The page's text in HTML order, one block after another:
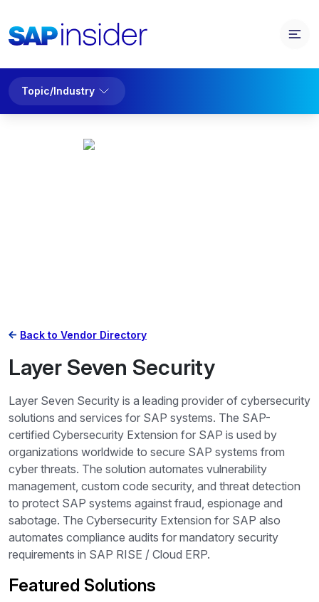
Topic/Industry
Back to Vendor Directory
Layer Seven Security
Layer Seven Security is a leading provider of cybersecurity
solutions and services for SAP systems. The SAP-
certified Cybersecurity Extension for SAP is used by
organizations worldwide to secure SAP systems from
cyber threats. The solution automates vulnerability
management, custom code security, and threat detection
to protect SAP systems against fraud, espionage and
sabotage. The Cybersecurity Extension for SAP also
automates compliance audits for mandatory security
requirements in SAP RISE / Cloud ERP.
Featured Solutions